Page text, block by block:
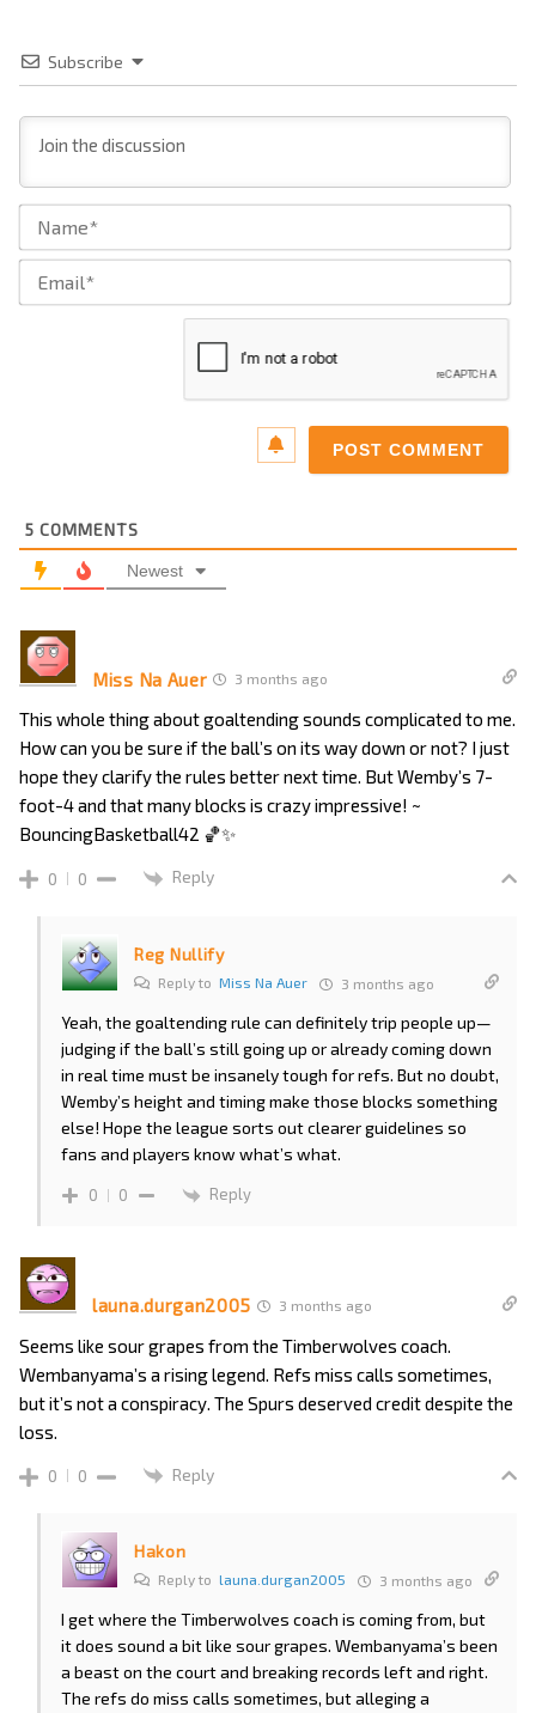
Subscribe
5 COMMENTS
Newest
Miss Na Auer 3 months ago
This whole thing about goaltending sounds complicated to me.
How can you be sure if the ball’s on its way down or not? I just
hope they clarify the rules better next time. But Wemby’s 7-
foot-4 and that many blocks is crazy impressive! ~
BouncingBasketball42 🏀✨
0 0 Reply
Reg Nullify
Reply to Miss Na Auer 3 months ago
Yeah, the goaltending rule can definitely trip people up—
judging if the ball’s still going up or already coming down
in real time must be insanely tough for refs. But no doubt,
Wemby’s height and timing make those blocks something
else! Hope the league sorts out clearer guidelines so
fans and players know what’s what.
0 0 Reply
launa.durgan2005 3 months ago
Seems like sour grapes from the Timberwolves coach.
Wembanyama’s a rising legend. Refs miss calls sometimes,
but it’s not a conspiracy. The Spurs deserved credit despite the
loss.
0 0 Reply
Hakon
Reply to launa.durgan2005 3 months ago
I get where the Timberwolves coach is coming from, but
it does sound a bit like sour grapes. Wembanyama’s been
a beast on the court and breaking records left and right.
The refs do miss calls sometimes, but alleging a